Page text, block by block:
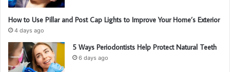
How to Use Pillar and Post Cap Lights to Improve Your Home’s Exterior
4 days ago
5 Ways Periodontists Help Protect Natural Teeth
6 days ago